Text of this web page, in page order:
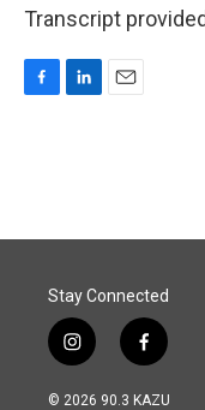
Transcript
o
I
Stay Connected
i
n
s
f
a
c
© 2026 90.3 KAZU